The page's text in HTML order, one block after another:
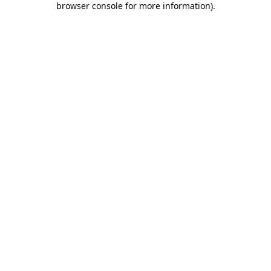
browser console for more information).